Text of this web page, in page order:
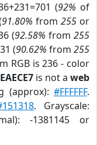
(92% of
91.80% from 255or
(92.58% from 255
(90.62% from 255
RGB is 236 - color
is not aweb
(approx):#FFFFFF.
. Grayscale:
-1381145 or